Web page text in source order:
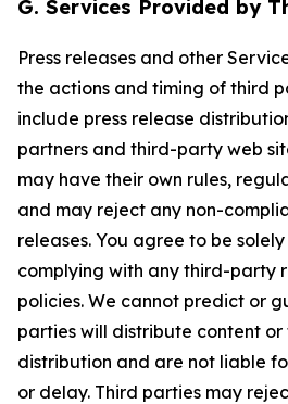
G. Services Provided by
Press releases and other
the actions and timing of third
include press release
partners and third-party web
may have their own rules,
and may reject any non-
releases. You agree to be
complying with any third-party
policies. We cannot predict or
parties will distribute content
distribution and are not liable
or delay. Third parties may